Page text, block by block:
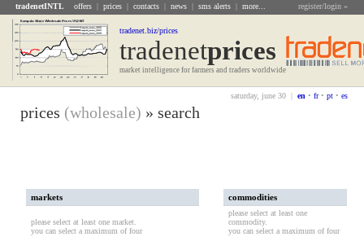
tradenetINTL offers | prices | contacts | news | sms alerts | more... register/login »
tradenet.biz/prices
tradenetPrices
market intelligence for farmers and traders worldwide
saturday, june 30 | en • fr • pt • es
prices (wholesale) » search
markets
please select at least one market.
you can select a maximum of four
commodities
please select at least one
commodity.
you can select a maximum of four